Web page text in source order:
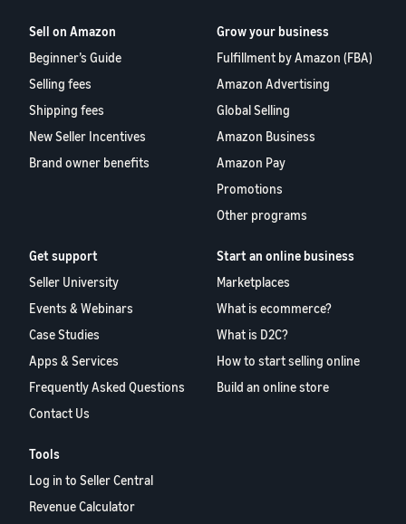
Sell on Amazon
Beginner’s Guide
Selling fees
Shipping fees
New Seller Incentives
Brand owner benefits
Grow your business
Fulfillment by Amazon (FBA)
Amazon Advertising
Global Selling
Amazon Business
Amazon Pay
Promotions
Other programs
Get support
Seller University
Events & Webinars
Case Studies
Apps & Services
Frequently Asked Questions
Contact Us
Start an online business
Marketplaces
What is ecommerce?
What is D2C?
How to start selling online
Build an online store
Tools
Log in to Seller Central
Revenue Calculator